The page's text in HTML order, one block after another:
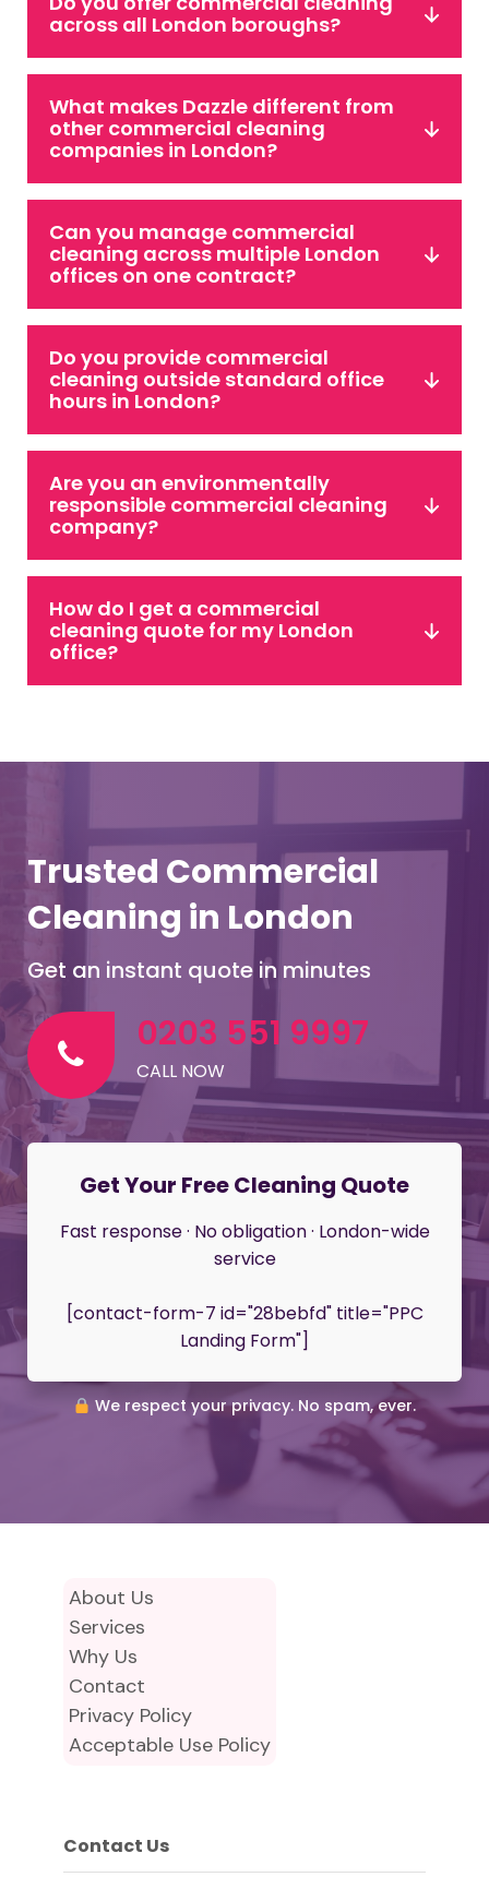
across all London boroughs?
What makes Dazzle different from
other commercial cleaning
companies in London?
Can you manage commercial
cleaning across multiple London
offices on one contract?
Do you provide commercial
cleaning outside standard office
hours in London?
Are you an environmentally
responsible commercial cleaning
company?
How do I get a commercial
cleaning quote for my London
office?
Trusted Commercial
Cleaning in London
Get an instant quote in minutes
0203 551 9997
CALL NOW
Get Your Free Cleaning Quote
Fast response · No obligation · London-wide
service
[contact-form-7 id="28bebfd" title="PPC
Landing Form"]
We respect your privacy. No spam, ever.
About Us
Services
Why Us
Contact
Privacy Policy
Acceptable Use Policy
Contact Us